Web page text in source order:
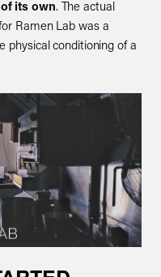
its own. The actual
Ramen Lab was a
physical conditioning of a